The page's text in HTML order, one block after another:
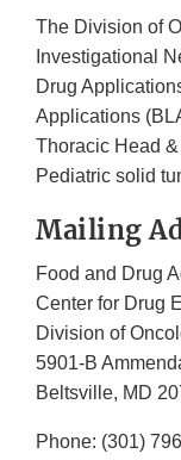
The Division of
Investigational
Drug
Applications
Thoracic Head
Pediatric solid
Mailing
Food and Drug
Center for Drug
Division of
5901-B
Beltsville, MD
Phone: (301)